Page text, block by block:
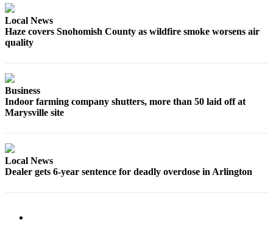
With
Announcements
Business
Local News
Haze covers Snohomish County as wildfire smoke worsens air
quality
Business
Indoor farming company shutters, more than 50 laid off at
Marysville site
Local News
Dealer gets 6-year sentence for deadly overdose in Arlington